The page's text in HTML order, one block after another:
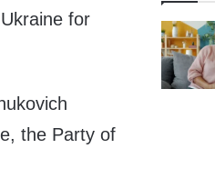
for
the Party of